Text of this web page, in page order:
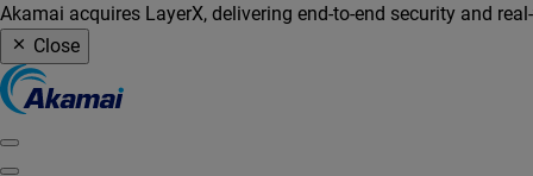
Akamai acquires LayerX, delivering end-to-end security and
Close